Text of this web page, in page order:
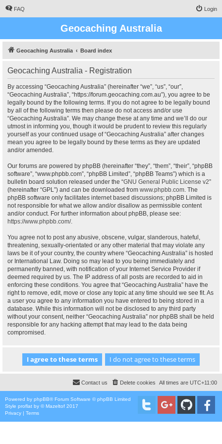
FAQ Login
Geocaching Australia
Geocaching Australia Board index
Geocaching Australia - Registration
By accessing “Geocaching Australia” (hereinafter “we”, “us”, “our”,
“Geocaching Australia”, “https://forum.geocaching.com.au”), you agree to be
legally bound by the following terms. If you do not agree to be legally bound
by all of the following terms then please do not access and/or use
“Geocaching Australia”. We may change these at any time and we’ll do our
utmost in informing you, though it would be prudent to review this regularly
yourself as your continued usage of “Geocaching Australia” after changes
mean you agree to be legally bound by these terms as they are updated
and/or amended.
Our forums are powered by phpBB (hereinafter “they”, “them”, “their”, “phpBB
software”, “www.phpbb.com”, “phpBB Limited”, “phpBB Teams”) which is a
bulletin board solution released under the “GNU General Public License v2”
(hereinafter “GPL”) and can be downloaded from www.phpbb.com. The
phpBB software only facilitates internet based discussions; phpBB Limited is
not responsible for what we allow and/or disallow as permissible content
and/or conduct. For further information about phpBB, please see:
https://www.phpbb.com/.
You agree not to post any abusive, obscene, vulgar, slanderous, hateful,
threatening, sexually-orientated or any other material that may violate any
laws be it of your country, the country where “Geocaching Australia” is hosted
or International Law. Doing so may lead to you being immediately and
permanently banned, with notification of your Internet Service Provider if
deemed required by us. The IP address of all posts are recorded to aid in
enforcing these conditions. You agree that “Geocaching Australia” have the
right to remove, edit, move or close any topic at any time should we see fit. As
a user you agree to any information you have entered to being stored in a
database. While this information will not be disclosed to any third party
without your consent, neither “Geocaching Australia” nor phpBB shall be held
responsible for any hacking attempt that may lead to the data being
compromised.
All times are UTC+11:00
Delete cookies
Contact us
Powered by phpBB® Forum Software © phpBB Limited
Style proflat by ©Mazeltof 2017
Privacy | Terms